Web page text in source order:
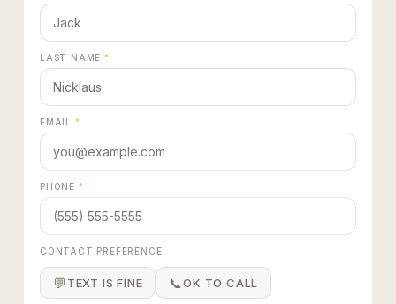
LAST NAME *
EMAIL *
PHONE *
CONTACT PREFERENCE
💬 TEXT IS FINE 📞OK TO CALL